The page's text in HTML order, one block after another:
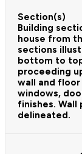
Section(s)
Building
house from
sections
bottom to
proceeding
wall and
windows,
finishes.
delineated.